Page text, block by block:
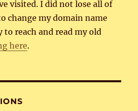
visited. I did not lose all of
change my domain name
to reach and read my old
here.